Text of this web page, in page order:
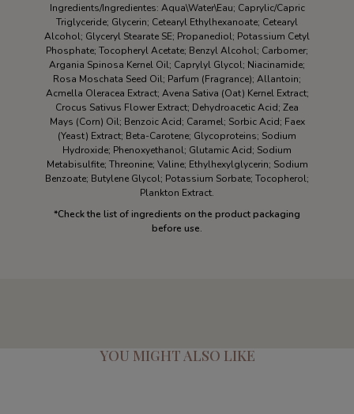
Ingredients/Ingredientes: Aqua\Water\Eau; Caprylic/Capric
Triglyceride; Glycerin; Cetearyl Ethylhexanoate; Cetearyl
Alcohol; Glyceryl Stearate SE; Propanediol; Potassium Cetyl
Phosphate; Tocopheryl Acetate; Benzyl Alcohol; Carbomer;
Argania Spinosa Kernel Oil; Caprylyl Glycol; Niacinamide;
Rosa Moschata Seed Oil; Parfum (Fragrance); Allantoin;
Acmella Oleracea Extract; Avena Sativa (Oat) Kernel Extract;
Crocus Sativus Flower Extract; Dehydroacetic Acid; Zea
Mays (Corn) Oil; Benzoic Acid; Caramel; Sorbic Acid; Faex
(Yeast) Extract; Beta-Carotene; Glycoproteins; Sodium
Hydroxide; Phenoxyethanol; Glutamic Acid; Sodium
Metabisulfite; Threonine; Valine; Ethylhexylglycerin; Sodium
Benzoate; Butylene Glycol; Potassium Sorbate; Tocopherol;
Plankton Extract.
*Check the list of ingredients on the product packaging
before use.
YOU MIGHT ALSO LIKE